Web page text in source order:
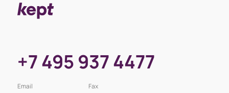
+7 495 937 4477
Fax
Email